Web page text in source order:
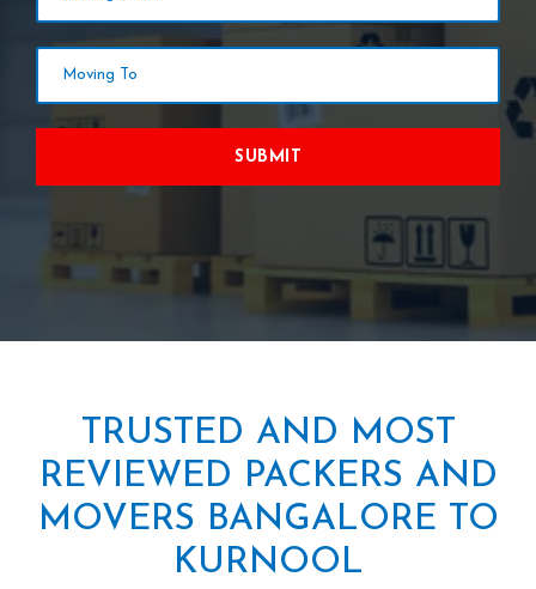
SUBMIT
TRUSTED AND MOST
REVIEWED PACKERS AND
MOVERS BANGALORE TO
KURNOOL